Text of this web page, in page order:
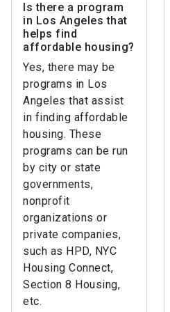
Is there a program
in Los Angeles that
helps find
affordable housing?
Yes, there may be
programs in Los
Angeles that assist
in finding affordable
housing. These
programs can be run
by city or state
governments,
nonprofit
organizations or
private companies,
such as HPD, NYC
Housing Connect,
Section 8 Housing,
etc.